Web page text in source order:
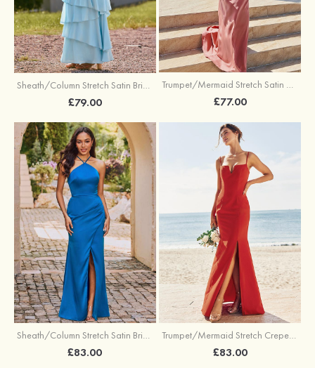
Sheath/Column Stretch Satin Bridesmaid Dress Square Neckline Floor-Length with Bowknot Cascading Ruffles
£79.00
Trumpet/Mermaid Stretch Satin Bridesmaid Dress Cowl Neck Floor-Length with Sashes
£77.00
Sheath/Column Stretch Satin Bridesmaid Dress Halter Floor-Length with Pleated Split
£83.00
Trumpet/Mermaid Stretch Crepe Bridesmaid Dress V Neck Floor-Length with Split
£83.00